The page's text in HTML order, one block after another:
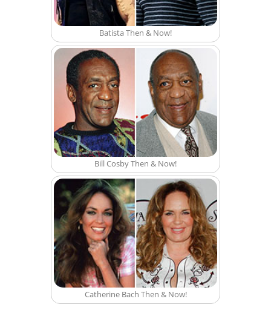
Batista Then & Now!
Bill Cosby Then & Now!
Catherine Bach Then & Now!